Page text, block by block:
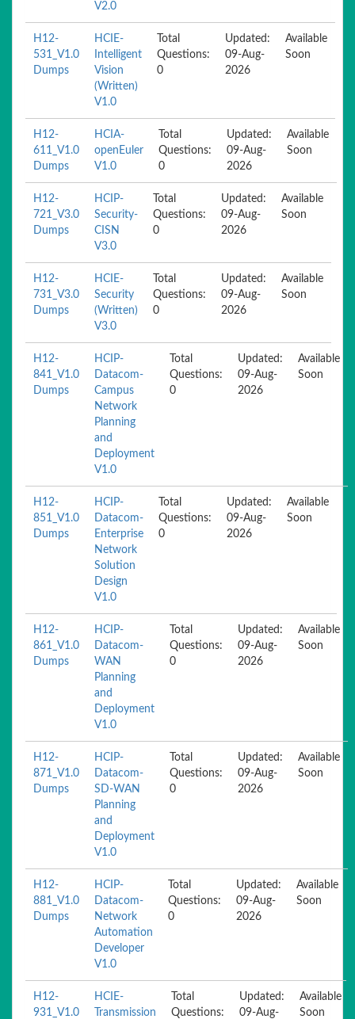
V2.0
H12-
531_V1.0
Dumps
HCIE-
Intelligent
Vision
(Written)
V1.0
Total
Questions:
0
Updated:
09-Aug-
2026
Available
Soon
H12-
611_V1.0
Dumps
HCIA-
openEuler
V1.0
Total
Questions:
0
Updated:
09-Aug-
2026
Available
Soon
H12-
721_V3.0
Dumps
HCIP-
Security-
CISN
V3.0
Total
Questions:
0
Updated:
09-Aug-
2026
Available
Soon
H12-
731_V3.0
Dumps
HCIE-
Security
(Written)
V3.0
Total
Questions:
0
Updated:
09-Aug-
2026
Available
Soon
H12-
841_V1.0
Dumps
HCIP-
Datacom-
Campus
Network
Planning
and
Deployment
V1.0
Total
Questions:
0
Updated:
09-Aug-
2026
Available
Soon
H12-
851_V1.0
Dumps
HCIP-
Datacom-
Enterprise
Network
Solution
Design
V1.0
Total
Questions:
0
Updated:
09-Aug-
2026
Available
Soon
H12-
861_V1.0
Dumps
HCIP-
Datacom-
WAN
Planning
and
Deployment
V1.0
Total
Questions:
0
Updated:
09-Aug-
2026
Available
Soon
H12-
871_V1.0
Dumps
HCIP-
Datacom-
SD-WAN
Planning
and
Deployment
V1.0
Total
Questions:
0
Updated:
09-Aug-
2026
Available
Soon
H12-
881_V1.0
Dumps
HCIP-
Datacom-
Network
Automation
Developer
V1.0
Total
Questions:
0
Updated:
09-Aug-
2026
Available
Soon
H12-
931_V1.0
HCIE-
Transmission
Total
Questions:
Updated:
09-Aug-
Available
Soon